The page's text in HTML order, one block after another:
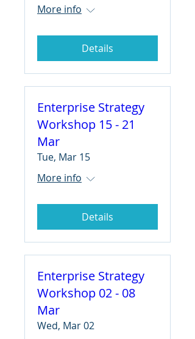
More info
Details
Enterprise Strategy
Workshop 15 - 21
Mar
Tue, Mar 15
More info
Details
Enterprise Strategy
Workshop 02 - 08
Mar
Wed, Mar 02